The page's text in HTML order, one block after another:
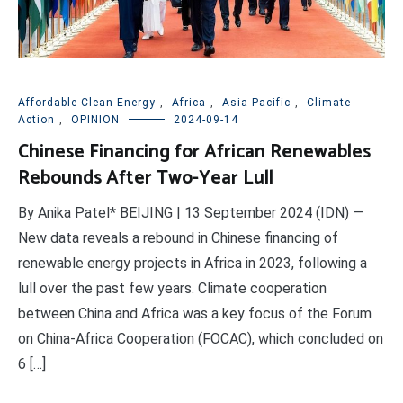
Affordable Clean Energy , Africa , Asia-Pacific ,
Climate
Action , OPINION 2024-09-14
Chinese Financing for African Renewables
Rebounds After Two-Year Lull
By Anika Patel* BEIJING | 13 September 2024 (IDN) —
New data reveals a rebound in Chinese financing of
renewable energy projects in Africa in 2023, following a
lull over the past few years. Climate cooperation
between China and Africa was a key focus of the Forum
on China-Africa Cooperation (FOCAC), which concluded on
6 […]